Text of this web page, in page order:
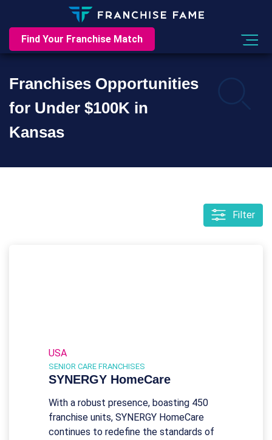
Find Your Franchise Match
Franchises Opportunities
for Under $100K in
Kansas
Filter
USA
SENIOR CARE FRANCHISES
SYNERGY HomeCare
With a robust presence, boasting 450
franchise units, SYNERGY HomeCare
continues to redefine the standards of